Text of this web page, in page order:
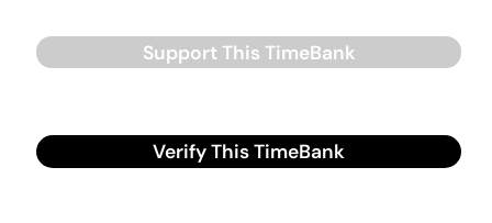
Support This TimeBank
Verify This TimeBank